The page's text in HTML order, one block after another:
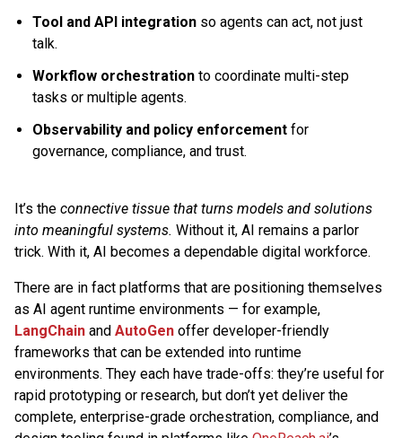
Tool and API integration so agents can act, not just
talk.
Workflow orchestration to coordinate multi-step
tasks or multiple agents.
Observability and policy enforcement for
governance, compliance, and trust.
It’s the connective tissue that turns models and solutions
into meaningful systems. Without it, AI remains a parlor
trick. With it, AI becomes a dependable digital workforce.
There are in fact platforms that are positioning themselves
as AI agent runtime environments — for example,
LangChain and AutoGen offer developer-friendly
frameworks that can be extended into runtime
environments. They each have trade-offs: they’re useful for
rapid prototyping or research, but don’t yet deliver the
complete, enterprise-grade orchestration, compliance, and